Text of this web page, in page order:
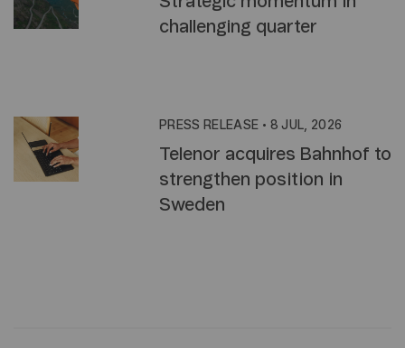
challenging quarter
PRESS RELEASE • 8 JUL, 2026
Telenor acquires Bahnhof to
strengthen position in
Sweden